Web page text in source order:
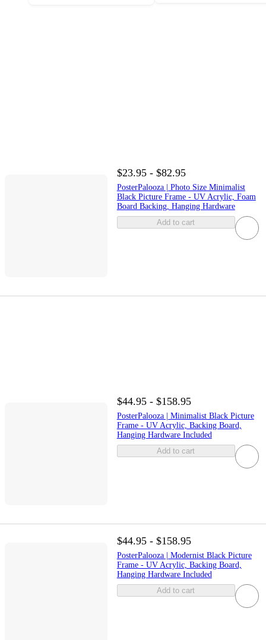
$23.95 - $82.95
PosterPalooza | Photo Size Minimalist
Black Picture Frame - UV Acrylic, Foam
Board Backing, Hanging Hardware
Add to cart
$44.95 - $158.95
PosterPalooza | Minimalist Black Picture
Frame - UV Acrylic, Backing Board,
Hanging Hardware Included
Add to cart
$44.95 - $158.95
PosterPalooza | Modernist Black Picture
Frame - UV Acrylic, Backing Board,
Hanging Hardware Included
Add to cart